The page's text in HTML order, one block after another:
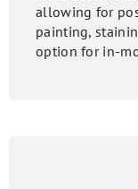
allowing for
painting,
option for in-